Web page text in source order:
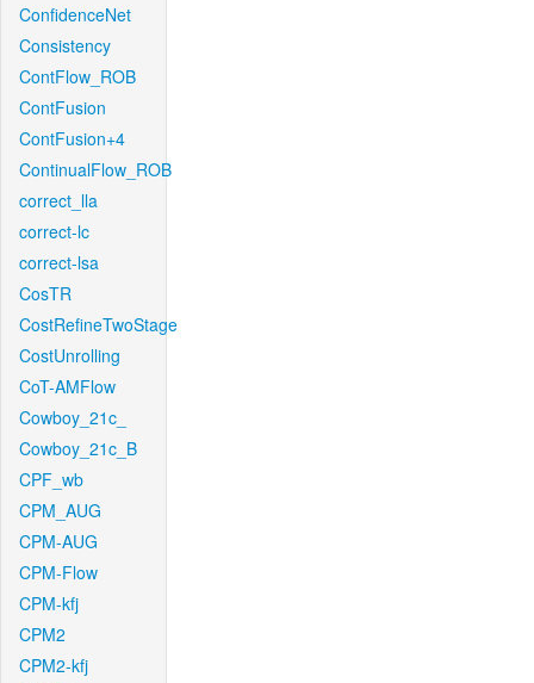
ConfidenceNet
Consistency
ContFlow_ROB
ContFusion
ContFusion+4
ContinualFlow_ROB
correct_lla
correct-lc
correct-lsa
CosTR
CostRefineTwoStage
CostUnrolling
CoT-AMFlow
Cowboy_21c_
Cowboy_21c_B
CPF_wb
CPM_AUG
CPM-AUG
CPM-Flow
CPM-kfj
CPM2
CPM2-kfj